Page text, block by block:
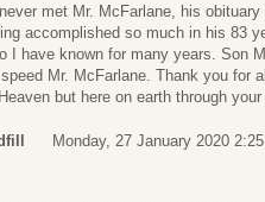
met Mr. McFarlane, his
accomplished so much in his 83
I have known for many years. Son
speed Mr. McFarlane. Thank you
but here on earth through
Monday, 27 January 2020 2:25